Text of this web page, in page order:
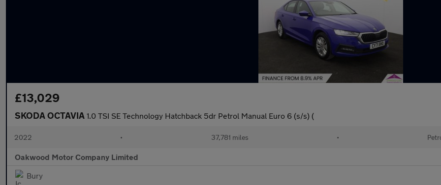
£13,029
SKODA OCTAVIA 1.0 TSI SE Technology Hatchback 5dr Petrol Manual Euro 6 (s/s) (
2022 • 37,781 miles •
Oakwood Motor Company Limited
Bury